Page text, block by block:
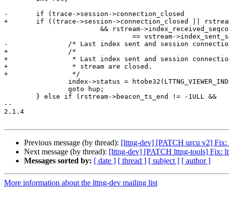
-	if (trace->session->connection_closed
+	if ((trace->session->connection_closed || rstream->closed)
-		/* Last index sent and session connection is closed. */
+		/*
+		 * Last index sent and session connection or relay
+		 * stream are closed.
+		 */
--
2.1.4
Previous message (by thread): [lttng-dev] [PATCH urcu v2]
Next message (by thread): [lttng-dev] [PATCH lttng-tools] Fix:
Messages sorted by: [ date ] [ thread ] [ subject ] [ author ]
More information about the lttng-dev mailing list